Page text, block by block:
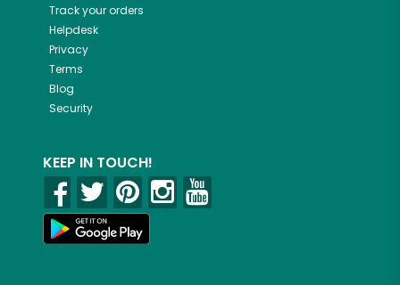
Track your orders
Helpdesk
Privacy
Terms
Blog
Security
KEEP IN TOUCH!